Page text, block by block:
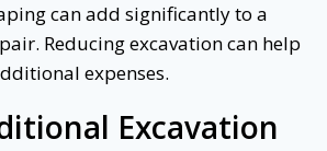
can add significantly to a
Reducing excavation can help
expenses.
Excavation